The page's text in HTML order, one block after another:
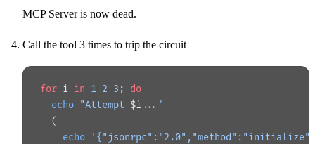
MCP Server is now dead.
Call the tool 3 times to trip the circuit
for i in 1 2 3 ; do
  echo
"Attempt $i ..."
  (
    echo